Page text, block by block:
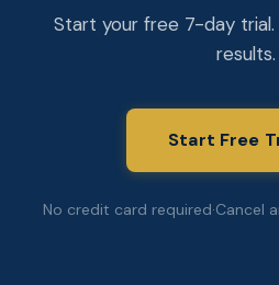
Start your free 7-day trial.
results.
Start Free
No credit card required·Cancel